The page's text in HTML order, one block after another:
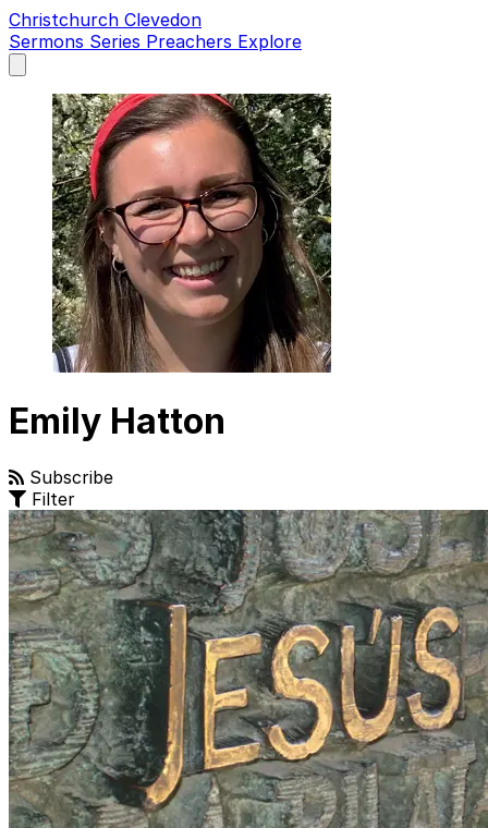
Christchurch Clevedon
Sermons Series Preachers Explore
main
Emily Hatton
Subscribe
Filter